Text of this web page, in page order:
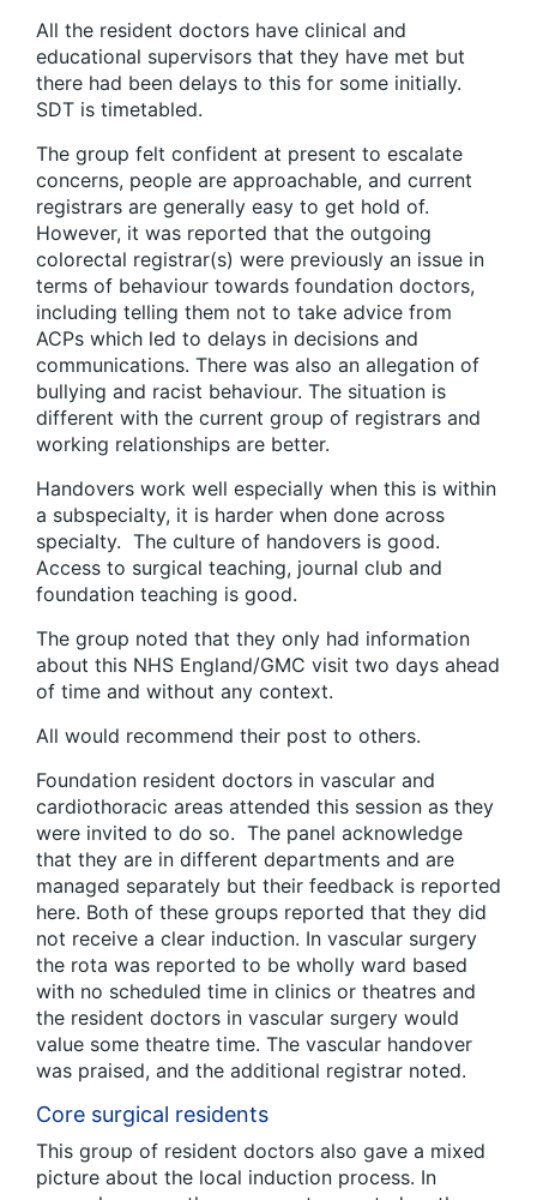
All the resident doctors have clinical and
educational supervisors that they have met but
there had been delays to this for some initially.
SDT is timetabled.
The group felt confident at present to escalate
concerns, people are approachable, and current
registrars are generally easy to get hold of.
However, it was reported that the outgoing
colorectal registrar(s) were previously an issue in
terms of behaviour towards foundation doctors,
including telling them not to take advice from
ACPs which led to delays in decisions and
communications. There was also an allegation of
bullying and racist behaviour. The situation is
different with the current group of registrars and
working relationships are better.
Handovers work well especially when this is within
a subspecialty, it is harder when done across
specialty. The culture of handovers is good.
Access to surgical teaching, journal club and
foundation teaching is good.
The group noted that they only had information
about this NHS England/GMC visit two days ahead
of time and without any context.
All would recommend their post to others.
Foundation resident doctors in vascular and
cardiothoracic areas attended this session as they
were invited to do so. The panel acknowledge
that they are in different departments and are
managed separately but their feedback is reported
here. Both of these groups reported that they did
not receive a clear induction. In vascular surgery
the rota was reported to be wholly ward based
with no scheduled time in clinics or theatres and
the resident doctors in vascular surgery would
value some theatre time. The vascular handover
was praised, and the additional registrar noted.
Core surgical residents
This group of resident doctors also gave a mixed
picture about the local induction process. In